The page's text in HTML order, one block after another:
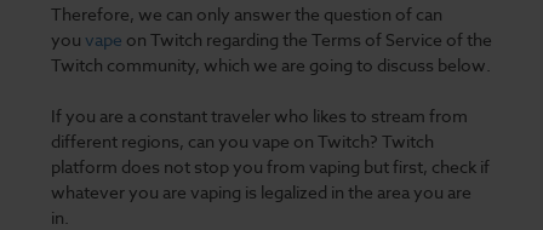
Therefore, we can only answer the question of can
you vape on Twitch regarding the Terms of Service of the
Twitch community, which we are going to discuss below.
If you are a constant traveler who likes to stream from
different regions, can you vape on Twitch? Twitch
platform does not stop you from vaping but first, check if
whatever you are vaping is legalized in the area you are
in.